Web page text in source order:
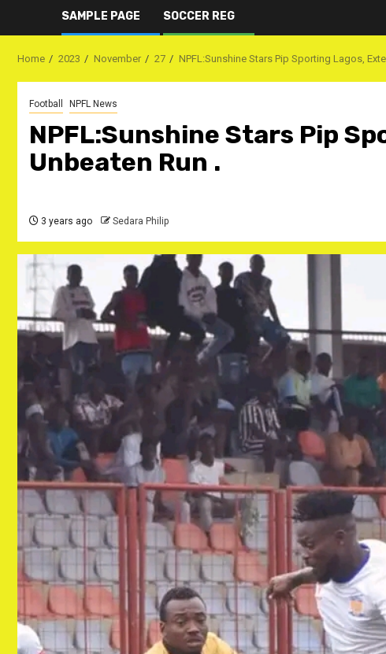
SAMPLE PAGE SOCCER REG
Home 2023 November 27 NPFL:Sunshine Stars Pip Sporting Lagos,
Football NPFL News
NPFL:Sunshine Stars Pip
Unbeaten Run .
3 years ago Sedara Philip